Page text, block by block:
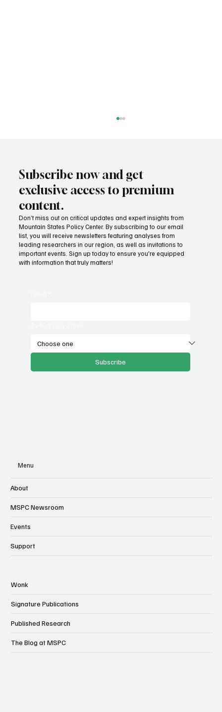
How Idaho can build on its proposed K-12 AI
standards
Subscribe now and get
exclusive access to premium
content.
Don’t miss out on critical updates and expert insights from
Mountain States Policy Center. By subscribing to our email
list, you will receive newsletters featuring analyses from
leading researchers in our region, as well as invitations to
important events. Sign up today to ensure you're equipped
with information that truly matters!
Subscribe
Menu
About
MSPC Newsroom
Events
Support
Wonk
Signature Publications
Published Research
The Blog at MSPC